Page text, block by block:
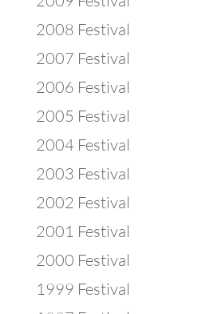
2008 Festival
2007 Festival
2006 Festival
2005 Festival
2004 Festival
2003 Festival
2002 Festival
2001 Festival
2000 Festival
1999 Festival